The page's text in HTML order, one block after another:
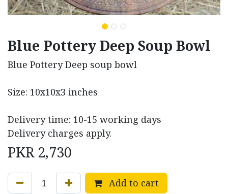
Blue Pottery Deep Soup Bowl
Blue Pottery Deep soup bowl
Size: 10x10x3 inches
Delivery time: 10-15 working days
Delivery charges apply.
PKR 2,730
Add to cart